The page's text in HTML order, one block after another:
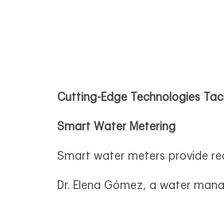
Cutting-Edge Technologies
Smart Water Metering
Smart water meters provide
Dr. Elena Gómez, a water